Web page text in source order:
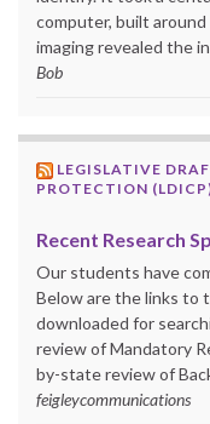
computer, built
imaging revealed the
Bob
LEGISLATIVE
PROTECTION
Recent Research
Our students have
Below are the links to
downloaded for
review of Mandatory
by-state review of
feigleycommunications